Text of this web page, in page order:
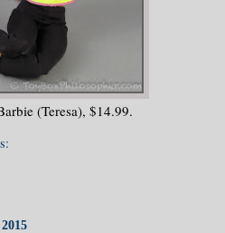
(Teresa), $14.99.